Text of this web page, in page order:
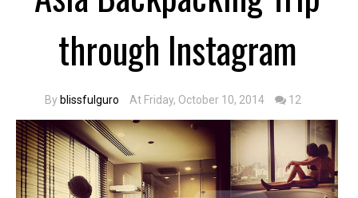
through Instagram
By blissfulguro At Friday, October 10, 2014 12